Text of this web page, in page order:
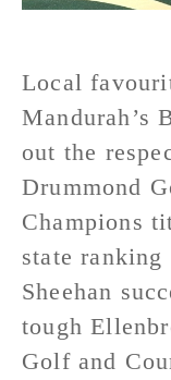
Local
Mandurah’s
out the
Drummond
Champions
state
Sheehan
tough
Golf and